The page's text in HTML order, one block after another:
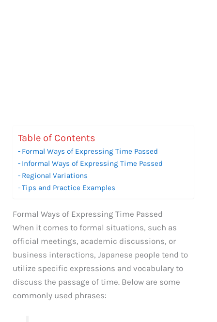
Table of Contents
Formal Ways of Expressing Time Passed
Informal Ways of Expressing Time Passed
Regional Variations
Tips and Practice Examples
Formal Ways of Expressing Time Passed
When it comes to formal situations, such as
official meetings, academic discussions, or
business interactions, Japanese people tend to
utilize specific expressions and vocabulary to
discuss the passage of time. Below are some
commonly used phrases: